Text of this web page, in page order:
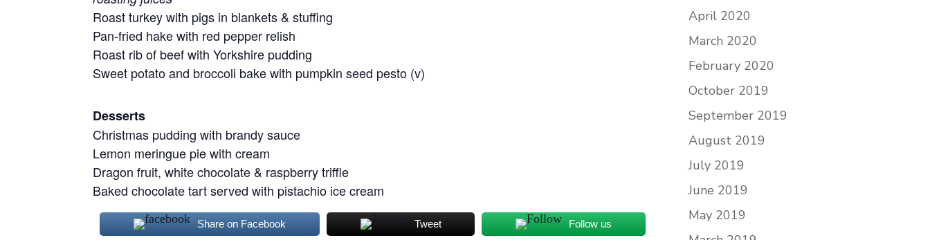
Roast turkey with pigs in blankets & stuffing
Pan-fried hake with red pepper relish
Roast rib of beef with Yorkshire pudding
Sweet potato and broccoli bake with pumpkin seed pesto (v)
Desserts
Christmas pudding with brandy sauce
Lemon meringue pie with cream
Dragon fruit, white chocolate & raspberry triffle
Baked chocolate tart served with pistachio ice cream
Share on Facebook Tweet Follow us
April 2020
March 2020
February 2020
October 2019
September 2019
August 2019
July 2019
June 2019
May 2019